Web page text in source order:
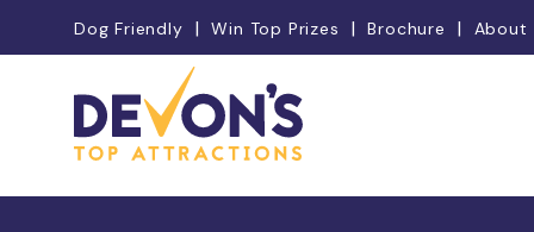
Dog Friendly Win Top Prizes Brochure About